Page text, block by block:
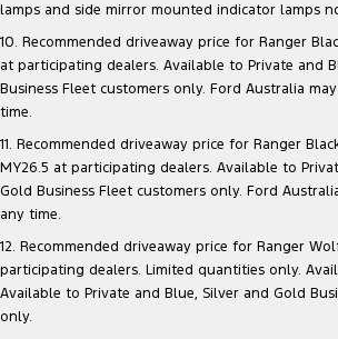
lamps and side mirror mounted indicator lamps
10. Recommended driveaway price for Ranger
at participating dealers. Available to Private and
Business Fleet customers only. Ford Australia
time.
11. Recommended driveaway price for Ranger
MY26.5 at participating dealers. Available to
Gold Business Fleet customers only. Ford
any time.
12. Recommended driveaway price for Ranger
participating dealers. Limited quantities only.
Available to Private and Blue, Silver and Gold
only.